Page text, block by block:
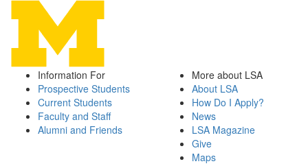
Information For
Prospective Students
Current Students
Faculty and Staff
Alumni and Friends
More about LSA
About LSA
How Do I Apply?
News
LSA Magazine
Give
Maps